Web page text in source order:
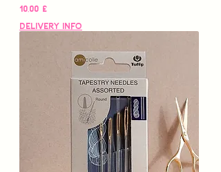
Цена
10,00 £
Delivery Info